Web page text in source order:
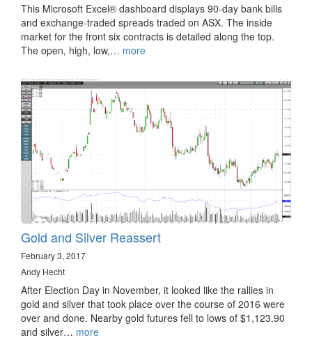
This Microsoft Excel® dashboard displays 90-day bank bills
and exchange-traded spreads traded on ASX. The inside
market for the front six contracts is detailed along the top.
The open, high, low,… more
Gold and Silver Reassert
February 3, 2017
Andy Hecht
After Election Day in November, it looked like the rallies in
gold and silver that took place over the course of 2016 were
over and done. Nearby gold futures fell to lows of $1,123.90
and silver… more